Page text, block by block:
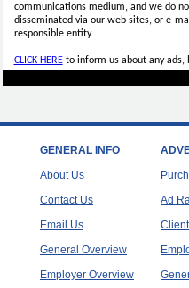
communications medium, and we do
disseminated via our web sites, or e-
responsible entity.
CLICK HEREto inform us about any ads,
GENERAL INFO
About Us
Contact Us
Email Us
General Overview
Employer Overview
Ad